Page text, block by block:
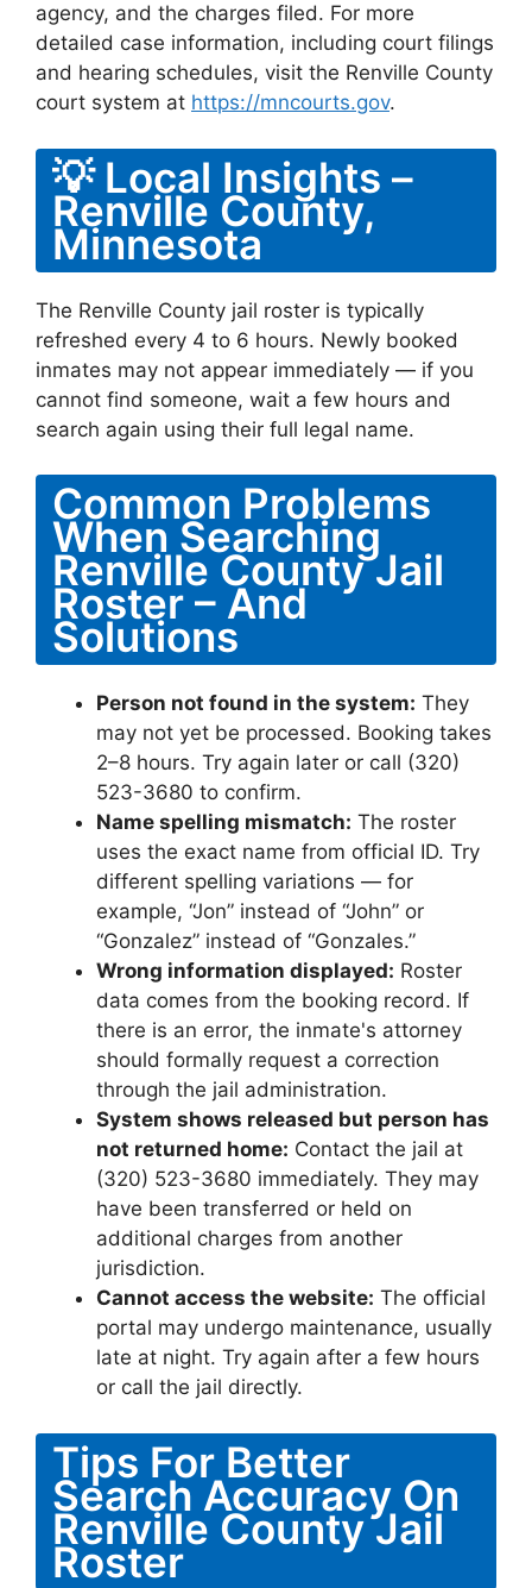
agency, and the charges filed. For more
detailed case information, including court filings
and hearing schedules, visit the Renville County
court system at https://mncourts.gov.
💡 Local Insights –
Renville County,
Minnesota
The Renville County jail roster is typically
refreshed every 4 to 6 hours. Newly booked
inmates may not appear immediately — if you
cannot find someone, wait a few hours and
search again using their full legal name.
Common Problems
When Searching
Renville County Jail
Roster – And
Solutions
Person not found in the system: They
may not yet be processed. Booking takes
2–8 hours. Try again later or call (320)
523-3680 to confirm.
Name spelling mismatch: The roster
uses the exact name from official ID. Try
different spelling variations — for
example, “Jon” instead of “John” or
“Gonzalez” instead of “Gonzales.”
Wrong information displayed: Roster
data comes from the booking record. If
there is an error, the inmate's attorney
should formally request a correction
through the jail administration.
System shows released but person has
not returned home: Contact the jail at
(320) 523-3680 immediately. They may
have been transferred or held on
additional charges from another
jurisdiction.
Cannot access the website: The official
portal may undergo maintenance, usually
late at night. Try again after a few hours
or call the jail directly.
Tips For Better
Search Accuracy On
Renville County Jail
Roster